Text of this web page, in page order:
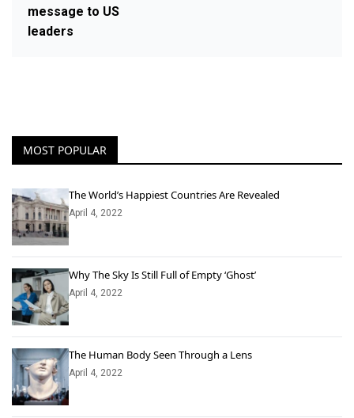
message to US
leaders
MOST POPULAR
The World’s Happiest Countries Are Revealed
April 4, 2022
Why The Sky Is Still Full of Empty ‘Ghost’
April 4, 2022
The Human Body Seen Through a Lens
April 4, 2022